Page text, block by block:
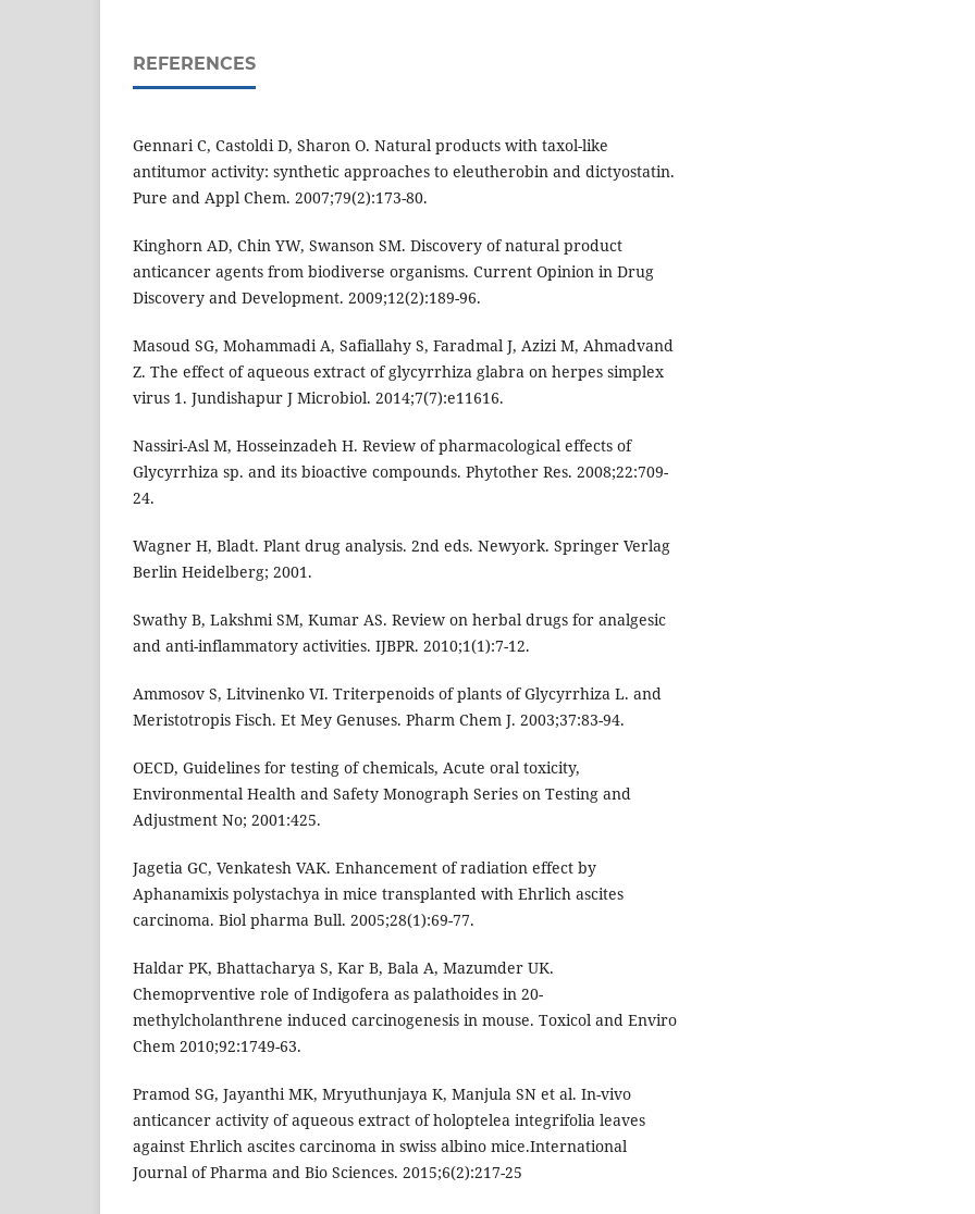
REFERENCES
Gennari C, Castoldi D, Sharon O. Natural products with taxol-like
antitumor activity: synthetic approaches to eleutherobin and dictyostatin.
Pure and Appl Chem. 2007;79(2):173-80.
Kinghorn AD, Chin YW, Swanson SM. Discovery of natural product
anticancer agents from biodiverse organisms. Current Opinion in Drug
Discovery and Development. 2009;12(2):189-96.
Masoud SG, Mohammadi A, Safiallahy S, Faradmal J, Azizi M, Ahmadvand
Z. The effect of aqueous extract of glycyrrhiza glabra on herpes simplex
virus 1. Jundishapur J Microbiol. 2014;7(7):e11616.
Nassiri-Asl M, Hosseinzadeh H. Review of pharmacological effects of
Glycyrrhiza sp. and its bioactive compounds. Phytother Res. 2008;22:709-
24.
Wagner H, Bladt. Plant drug analysis. 2nd eds. Newyork. Springer Verlag
Berlin Heidelberg; 2001.
Swathy B, Lakshmi SM, Kumar AS. Review on herbal drugs for analgesic
and anti-inflammatory activities. IJBPR. 2010;1(1):7-12.
Ammosov S, Litvinenko VI. Triterpenoids of plants of Glycyrrhiza L. and
Meristotropis Fisch. Et Mey Genuses. Pharm Chem J. 2003;37:83-94.
OECD, Guidelines for testing of chemicals, Acute oral toxicity,
Environmental Health and Safety Monograph Series on Testing and
Adjustment No; 2001:425.
Jagetia GC, Venkatesh VAK. Enhancement of radiation effect by
Aphanamixis polystachya in mice transplanted with Ehrlich ascites
carcinoma. Biol pharma Bull. 2005;28(1):69-77.
Haldar PK, Bhattacharya S, Kar B, Bala A, Mazumder UK.
Chemoprventive role of Indigofera as palathoides in 20-
methylcholanthrene induced carcinogenesis in mouse. Toxicol and Enviro
Chem 2010;92:1749-63.
Pramod SG, Jayanthi MK, Mryuthunjaya K, Manjula SN et al. In-vivo
anticancer activity of aqueous extract of holoptelea integrifolia leaves
against Ehrlich ascites carcinoma in swiss albino mice.International
Journal of Pharma and Bio Sciences. 2015;6(2):217-25